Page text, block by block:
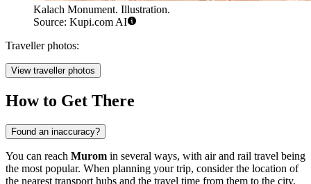
Kalach Monument. Illustration.
Source: Kupi.com AI
Traveller photos:
View traveller photos
How to Get There
Found an inaccuracy?
You can reach Murom in several ways, with air and rail travel being
the most popular. When planning your trip, consider the location of
the nearest transport hubs and the travel time from them to the city.